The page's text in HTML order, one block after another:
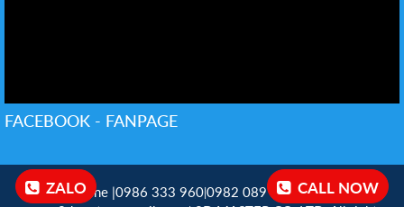
FACEBOOK - FANPAGE
Hotline |0986 333 960|0982 089 198 ‬|Email:
CALL NOW
ZALO